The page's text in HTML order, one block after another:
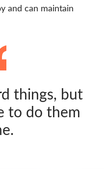
and can maintain
things, but
to do them